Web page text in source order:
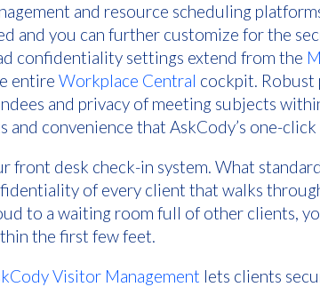
and resource scheduling
and you can further customize for the
confidentiality settings extend from the
entire Workplace Central cockpit. Robust
and privacy of meeting subjects
and convenience that AskCody’s one-
front desk check-in system. What
of every client that walks
to a waiting room full of other clients,
the first few feet.
Visitor Management lets clients